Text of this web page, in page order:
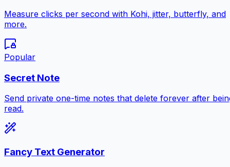
Measure clicks per second with Kohi, jitter, butterfly, and
more.
Popular
Secret Note
Send private one-time notes that delete forever after
read.
Fancy Text Generator